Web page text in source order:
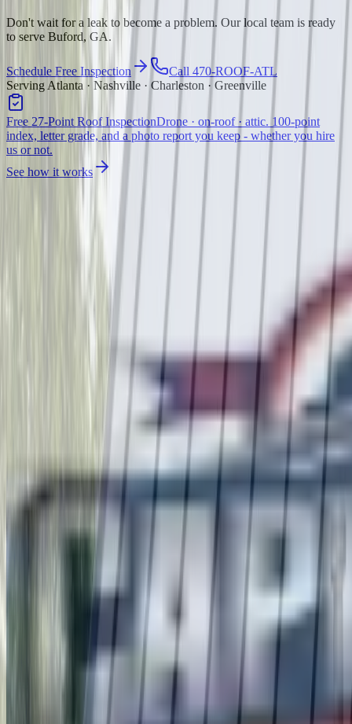
Don't wait for a leak to become a problem. Our local team is ready
to serve Buford, GA.
Schedule Free Inspection
Call 470-ROOF-ATL
Serving Atlanta · Nashville · Charleston · Greenville
Free 27-Point Roof InspectionDrone · on-roof · attic. 100-point
index, letter grade, and a photo report you keep - whether you hire
us or not.
See how it works